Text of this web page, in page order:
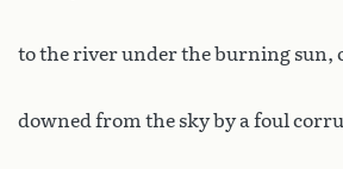
to the river under the burning sun,
downed from the sky by a foul